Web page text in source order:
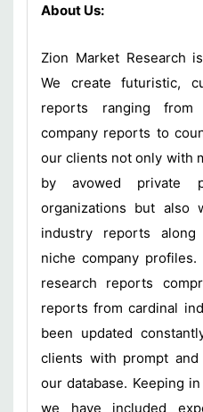
About Us:
Zion Market Research
We create futuristic,
reports ranging
company reports to
our clients not only with
by avowed private
organizations but also
industry reports
niche company
research reports
reports from cardinal
been updated
clients with prompt
our database. Keeping
we have included